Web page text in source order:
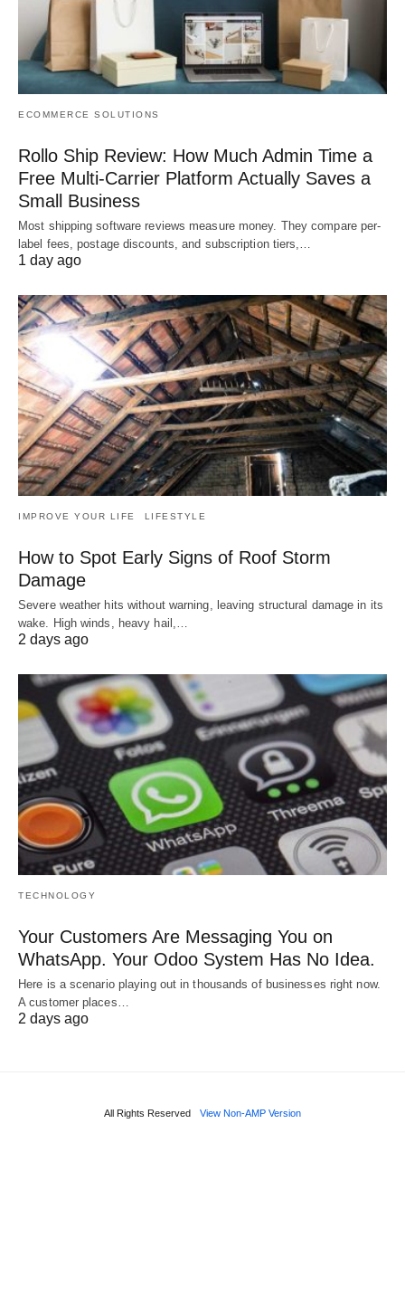
ECOMMERCE SOLUTIONS
Rollo Ship Review: How Much Admin Time a
Free Multi-Carrier Platform Actually Saves a
Small Business
Most shipping software reviews measure money. They compare per-
label fees, postage discounts, and subscription tiers,…
1 day ago
IMPROVE YOUR LIFE LIFESTYLE
How to Spot Early Signs of Roof Storm
Damage
Severe weather hits without warning, leaving structural damage in its
wake. High winds, heavy hail,…
2 days ago
TECHNOLOGY
Your Customers Are Messaging You on
WhatsApp. Your Odoo System Has No Idea.
Here is a scenario playing out in thousands of businesses right now.
A customer places…
2 days ago
All Rights Reserved View Non-AMP Version